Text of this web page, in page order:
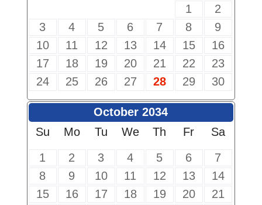
1
2
3
4 5 6 7 8
9
10
11 12 13 14 15
16
17
18 19 20 21 22
23
24
25 26 27 28 29 30
October 2034
Su
Mo Tu We Th Fr
Sa
1
2 3 4 5 6
7
8
9 10 11 12 13
14
15
16 17 18 19 20
21